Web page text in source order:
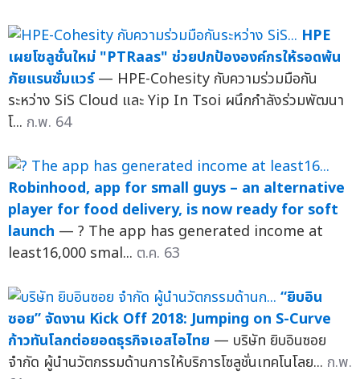
HPE
เผยโซลูชั่นใหม่ "PTRaas" ช่วยปกป้ององค์กรให้รอดพ้น
ภัยแรนซั่มแวร์ — HPE-Cohesity กับความร่วมมือกัน
ระหว่าง SiS Cloud และ Yip In Tsoi ผนึกกำลังร่วมพัฒนา
โ... ก.พ. 64
Robinhood, app for small guys – an alternative
player for food delivery, is now ready for soft
launch — ? The app has generated income at
least16,000 smal... ต.ค. 63
“ยิบอิน
ซอย” จัดงาน Kick Off 2018: Jumping on S-Curve
ก้าวทันโลกต่อยอดธุรกิจเอสไอไทย — บริษัท ยิบอินซอย
จำกัด ผู้นำนวัตกรรมด้านการให้บริการโซลูชั่นเทคโนโลย... ก.พ.